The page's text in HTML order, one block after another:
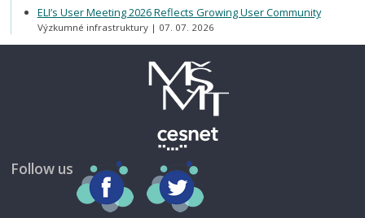
ELI’s User Meeting 2026 Reflects Growing User Community
Výzkumné infrastruktury 07. 07. 2026
Follow us